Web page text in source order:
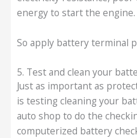
energy to start the engine.
So apply battery terminal
5. Test and clean your
Just as important as
is testing cleaning your
auto shop to do the
computerized battery